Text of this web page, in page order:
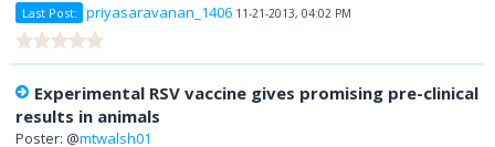
Last Post: priyasaravanan_1406 11-21-2013, 04:02 PM
Experimental RSV vaccine gives promising pre-clinical
results in animals
Poster: @mtwalsh01